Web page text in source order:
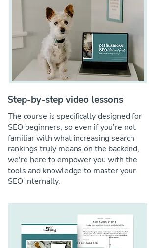
Step-by-step video lessons
The course is specifically designed for
SEO beginners, so even if you’re not
familiar with what increasing search
rankings truly means on the backend,
we're here to empower you with the
tools and knowledge to master your
SEO internally.